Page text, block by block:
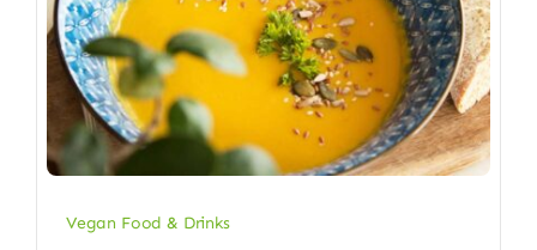
Vegan Food & Drinks